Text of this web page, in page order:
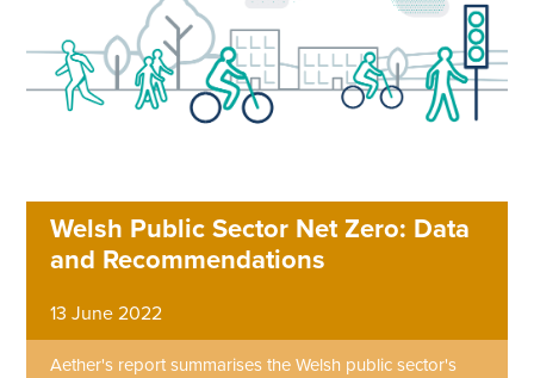
Welsh Public Sector Net Zero: Data
and Recommendations
13 June 2022
Aether's report summarises the Welsh public sector's